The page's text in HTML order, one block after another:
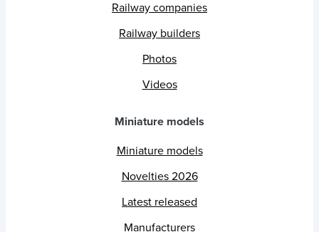
Railway companies
Railway builders
Photos
Videos
Miniature models
Miniature models
Novelties 2026
Latest released
Manufacturers